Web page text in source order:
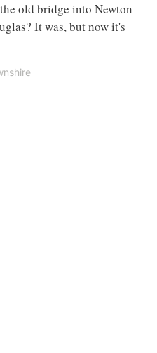
old bridge into Newton
It was, but now it's